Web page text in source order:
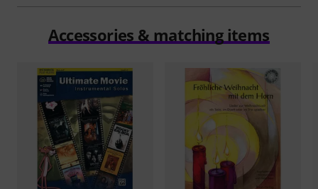
Accessories & matching items